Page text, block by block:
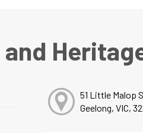
51 Little Malop
Geelong, VIC,